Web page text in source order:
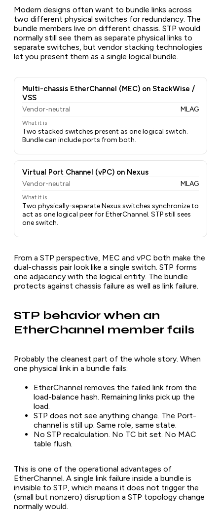
Modern designs often want to bundle links across
two different physical switches for redundancy. The
bundle members live on different chassis. STP would
normally still see them as separate physical links to
separate switches, but vendor stacking technologies
let you present them as a single logical bundle.
Multi-chassis EtherChannel (MEC) on StackWise /
VSS
Vendor-neutral MLAG
What it is
Two stacked switches present as one logical switch.
Bundle can include ports from both.
Virtual Port Channel (vPC) on Nexus
Vendor-neutral MLAG
What it is
Two physically-separate Nexus switches synchronize to
act as one logical peer for EtherChannel. STP still sees
one switch.
From a STP perspective, MEC and vPC both make the
dual-chassis pair look like a single switch. STP forms
one adjacency with the logical entity. The bundle
protects against chassis failure as well as link failure.
STP behavior when an
EtherChannel member fails
Probably the cleanest part of the whole story. When
one physical link in a bundle fails:
EtherChannel removes the failed link from the
load-balance hash. Remaining links pick up the
load.
STP does not see anything change. The Port-
channel is still up. Same role, same state.
No STP recalculation. No TC bit set. No MAC
table flush.
This is one of the operational advantages of
EtherChannel. A single link failure inside a bundle is
invisible to STP, which means it does not trigger the
(small but nonzero) disruption a STP topology change
normally would.